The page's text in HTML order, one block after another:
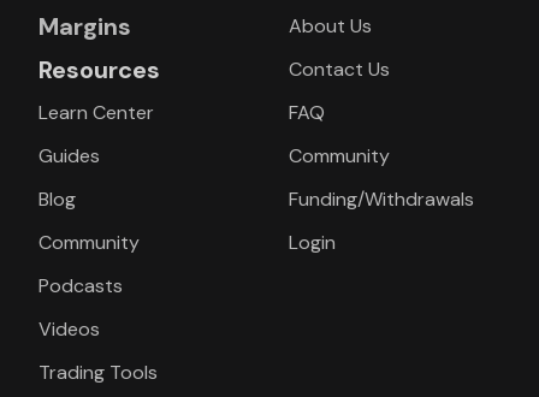
Margins
Resources
Learn Center
Guides
Blog
Community
Podcasts
Videos
Trading Tools
About Us
Contact Us
FAQ
Community
Funding/Withdrawals
Login